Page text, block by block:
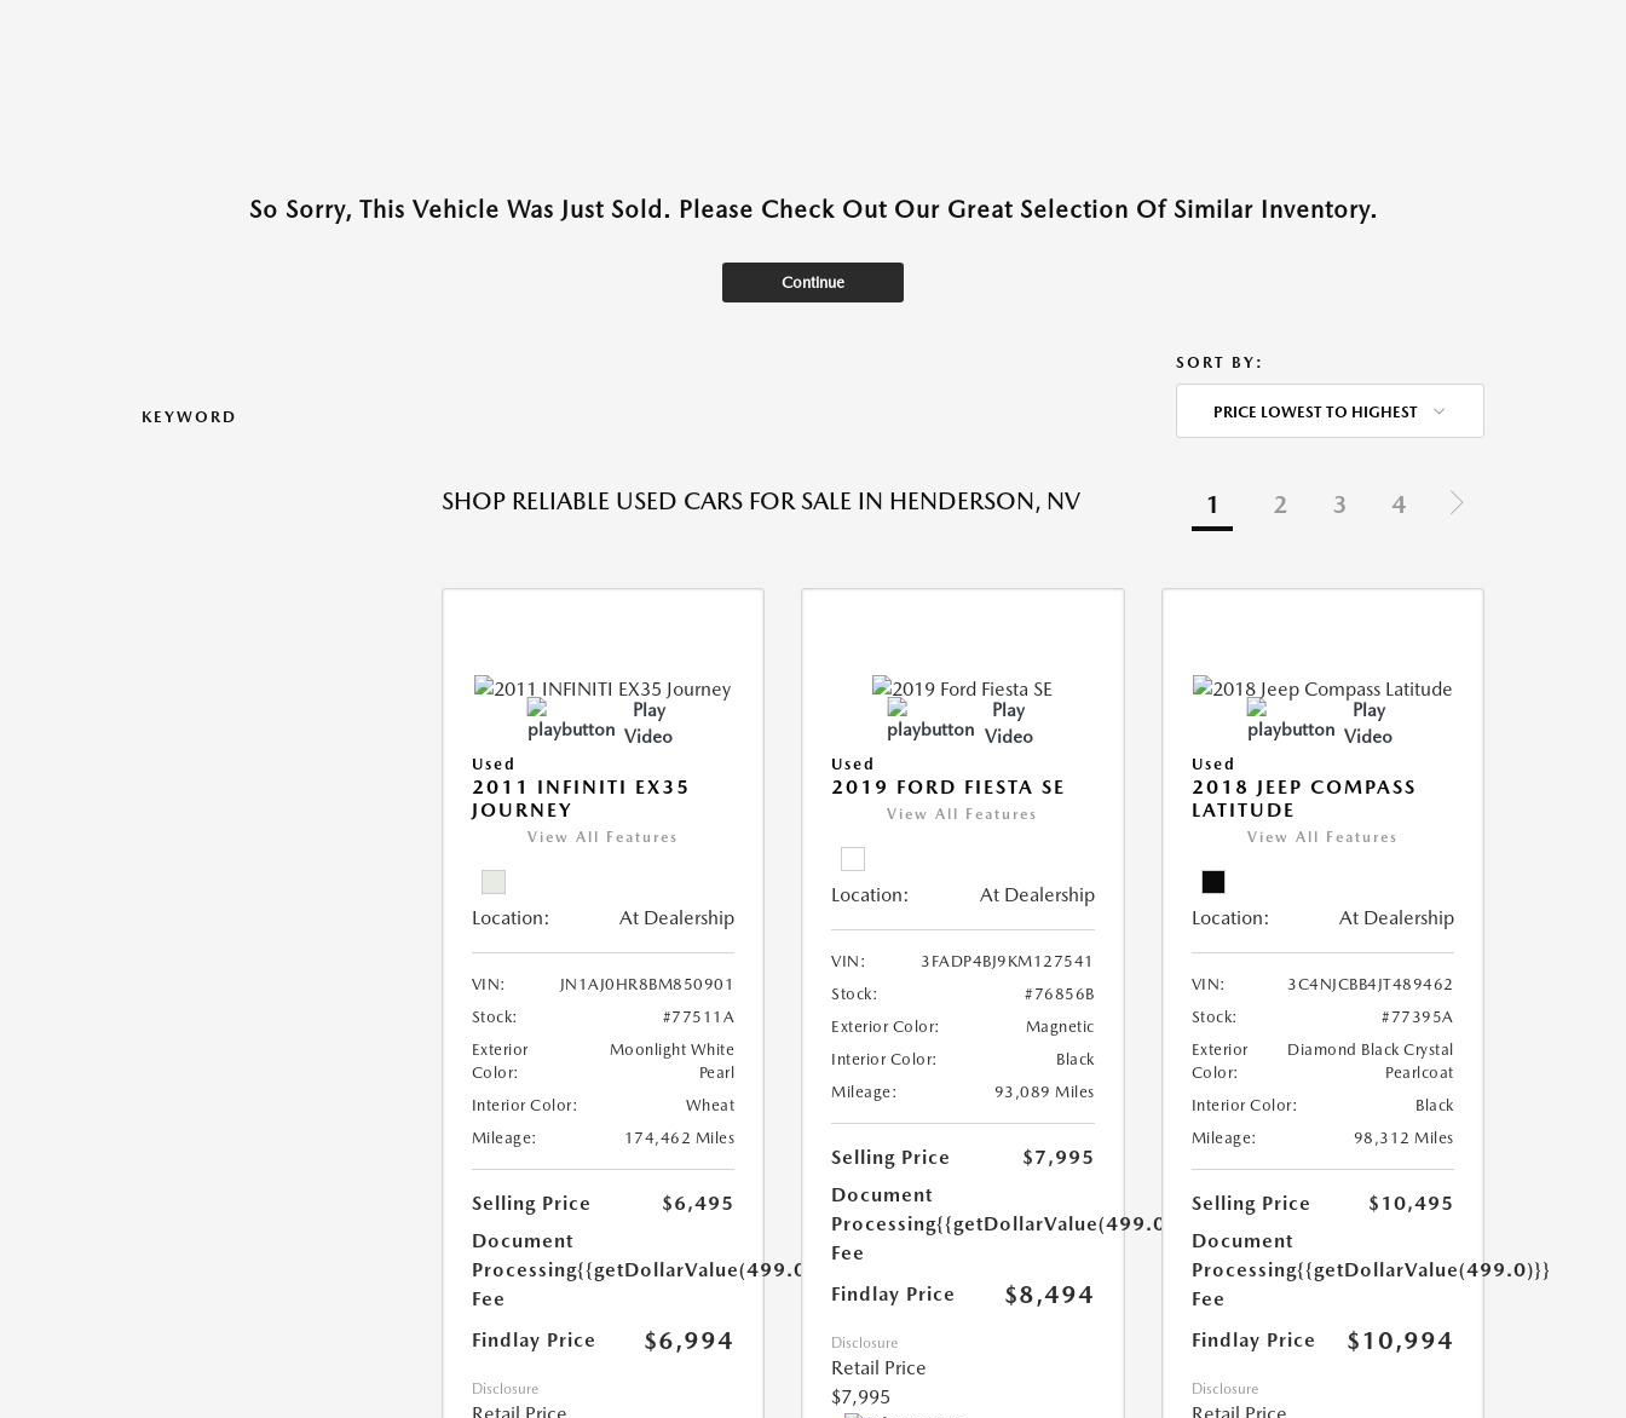
So Sorry, This Vehicle Was Just Sold. Please Check Out Our Great Selection Of Similar Inventory.
Continue
KEYWORD
SORT BY:
PRICE LOWEST TO HIGHEST
SHOP RELIABLE USED CARS FOR SALE IN HENDERSON, NV 1 2 3 4
Play
Video
Used
2011 INFINITI EX35
JOURNEY
View All Features
Location: At Dealership
VIN:
JN1AJ0HR8BM850901
Stock:
#77511A
Exterior
Color:
Moonlight White
Pearl
Interior Color:
Wheat
Mileage:
174,462 Miles
Selling Price
$6,495
Document
Processing
Fee
{{getDollarValue(499.0)}}
Findlay Price $6,994
Disclosure
Play
Video
Used
2019 FORD FIESTA SE
View All Features
Location: At Dealership
VIN:
3FADP4BJ9KM127541
Stock:
#76856B
Exterior Color:
Magnetic
Interior Color:
Black
Mileage:
93,089 Miles
Selling Price
$7,995
Document
Processing
Fee
{{getDollarValue(499.0)}}
Findlay Price $8,494
Disclosure
Retail Price
$7,995
Play
Video
Used
2018 JEEP COMPASS
LATITUDE
View All Features
Location: At Dealership
VIN:
3C4NJCBB4JT489462
Stock:
#77395A
Exterior
Color:
Diamond Black Crystal
Pearlcoat
Interior Color:
Black
Mileage:
98,312 Miles
Selling Price
$10,495
Document
Processing
Fee
{{getDollarValue(499.0)}}
Findlay Price $10,994
Disclosure